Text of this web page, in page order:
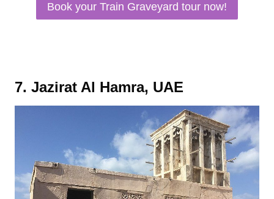
Book your Train Graveyard tour now!
7. Jazirat Al Hamra, UAE